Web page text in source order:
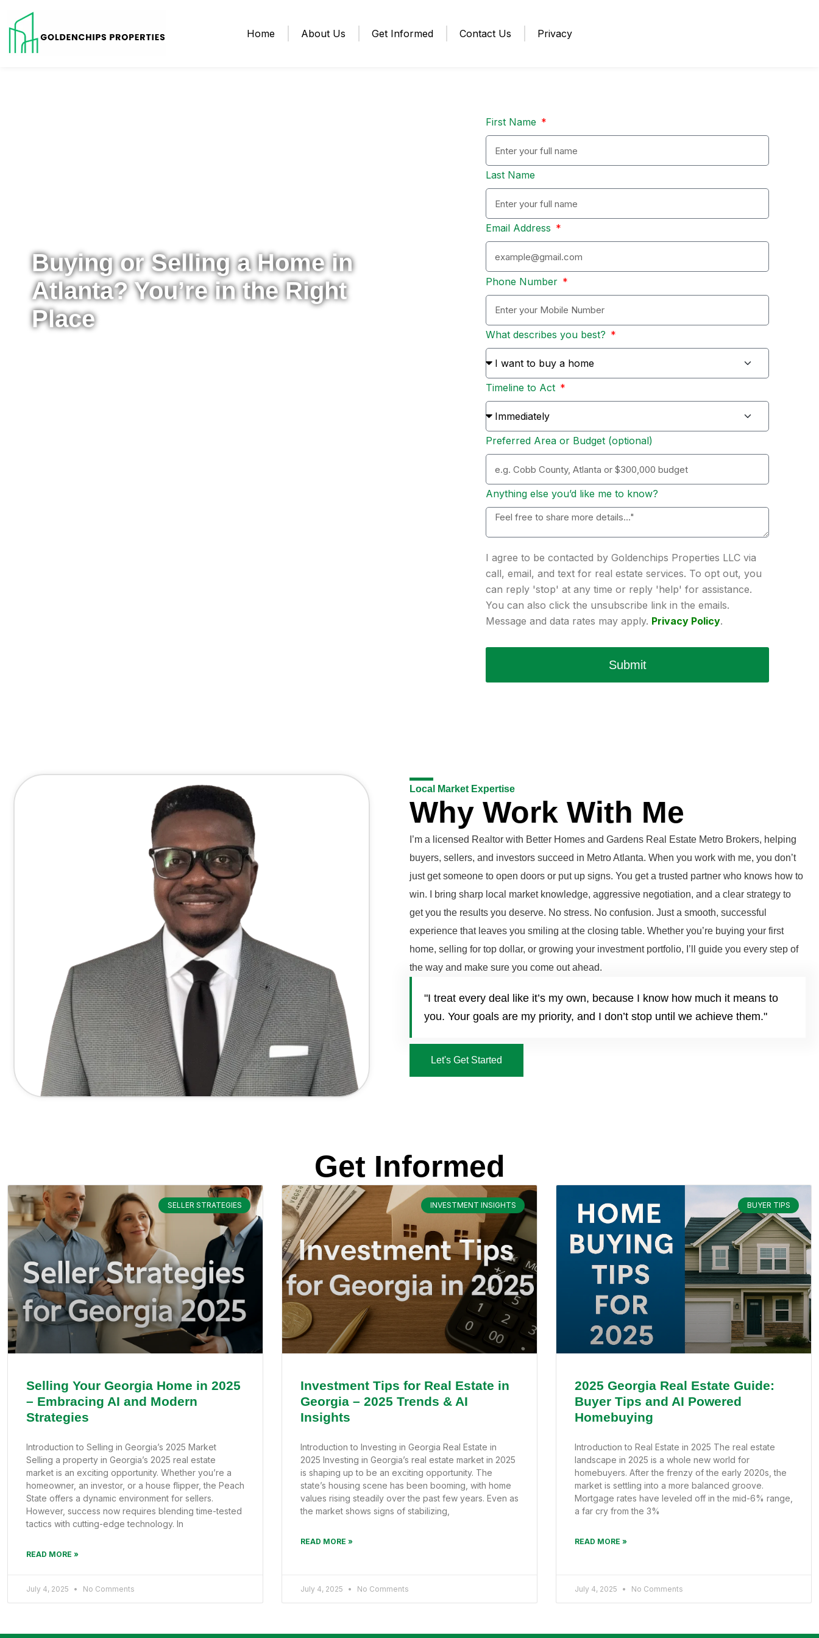
Home About Us Get Informed Contact Us Privacy
Buying or Selling a Home in
Atlanta? You’re in the Right
Place
First Name
Last Name
Email Address
Phone Number
What describes you best?
Timeline to Act
Preferred Area or Budget (optional)
Anything else you’d like me to know?
I agree to be contacted by Goldenchips Properties LLC via
call, email, and text for real estate services. To opt out, you
can reply 'stop' at any time or reply 'help' for assistance.
You can also click the unsubscribe link in the emails.
Message and data rates may apply. Privacy Policy.
Submit
Local Market Expertise
Why Work With Me
I’m a licensed Realtor with Better Homes and Gardens Real Estate Metro Brokers, helping
buyers, sellers, and investors succeed in Metro Atlanta. When you work with me, you don’t
just get someone to open doors or put up signs. You get a trusted partner who knows how to
win. I bring sharp local market knowledge, aggressive negotiation, and a clear strategy to
get you the results you deserve. No stress. No confusion. Just a smooth, successful
experience that leaves you smiling at the closing table. Whether you’re buying your first
home, selling for top dollar, or growing your investment portfolio, I’ll guide you every step of
the way and make sure you come out ahead.
"I treat every deal like it’s my own, because I know how much it means to
you. Your goals are my priority, and I don’t stop until we achieve them."
Let's Get Started
Get Informed
SELLER STRATEGIES
Selling Your Georgia Home in 2025
– Embracing AI and Modern
Strategies
Introduction to Selling in Georgia’s 2025 Market
Selling a property in Georgia’s 2025 real estate
market is an exciting opportunity. Whether you’re a
homeowner, an investor, or a house flipper, the Peach
State offers a dynamic environment for sellers.
However, success now requires blending time-tested
tactics with cutting-edge technology. In
READ MORE »
July 4, 2025 No Comments
INVESTMENT INSIGHTS
Investment Tips for Real Estate in
Georgia – 2025 Trends & AI
Insights
Introduction to Investing in Georgia Real Estate in
2025 Investing in Georgia’s real estate market in 2025
is shaping up to be an exciting opportunity. The
state’s housing scene has been booming, with home
values rising steadily over the past few years. Even as
the market shows signs of stabilizing,
READ MORE »
July 4, 2025 No Comments
BUYER TIPS
2025 Georgia Real Estate Guide:
Buyer Tips and AI Powered
Homebuying
Introduction to Real Estate in 2025 The real estate
landscape in 2025 is a whole new world for
homebuyers. After the frenzy of the early 2020s, the
market is settling into a more balanced groove.
Mortgage rates have leveled off in the mid-6% range,
a far cry from the 3%
READ MORE »
July 4, 2025 No Comments